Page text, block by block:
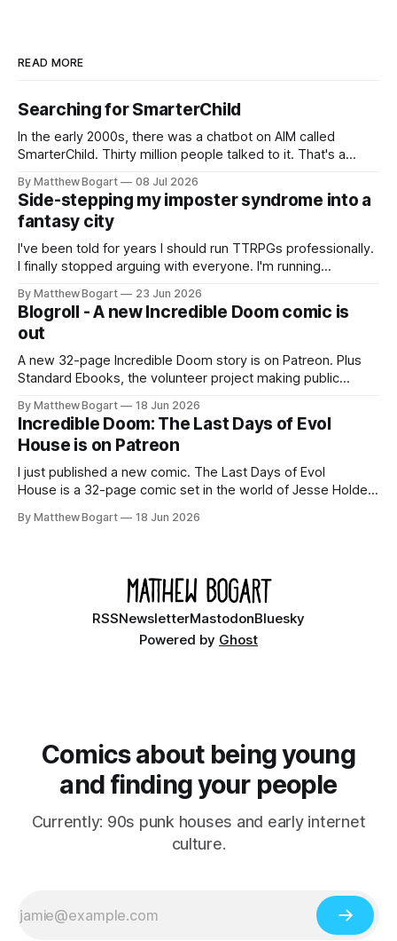
READ MORE
Searching for SmarterChild
In the early 2000s, there was a chatbot on AIM called
SmarterChild. Thirty million people talked to it. That's a
two filmmakers, Lindsey Sitz and Zan Gillies, are making a
documentary about it, and from the footage on their
Kickstarter
By Matthew Bogart 08 Jul 2026
Side-stepping my imposter syndrome into a
fantasy city
I've been told for years I should run TTRPGs professionally.
I finally stopped arguing with everyone. I'm running
$10 credit if you want to join.
By Matthew Bogart 23 Jun 2026
Blogroll - A new Incredible Doom comic is
out
A new 32-page Incredible Doom story is on Patreon. Plus
Standard Ebooks, the volunteer project making public
your time.
By Matthew Bogart 18 Jun 2026
Incredible Doom: The Last Days of Evol
House is on Patreon
I just published a new comic. The Last Days of Evol
House is a 32-page comic set in the world of Jesse Holden
Ethan, the younger brother of one of the denizens of the
By Matthew Bogart 18 Jun 2026
RSSNewsletterMastodonBluesky
Powered by Ghost
Comics about being young
and finding your people
Currently: 90s punk houses and early internet
culture.